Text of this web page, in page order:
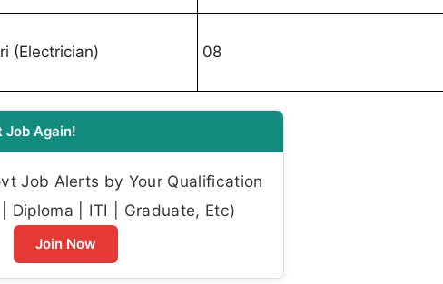
(Electrician) 08
Job Again!
Job Alerts by Your Qualification
Diploma | ITI | Graduate, Etc)
Join Now